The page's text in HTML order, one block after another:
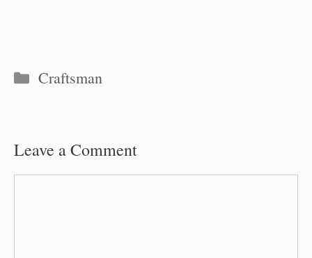
Categories
Craftsman
Leave a Comment